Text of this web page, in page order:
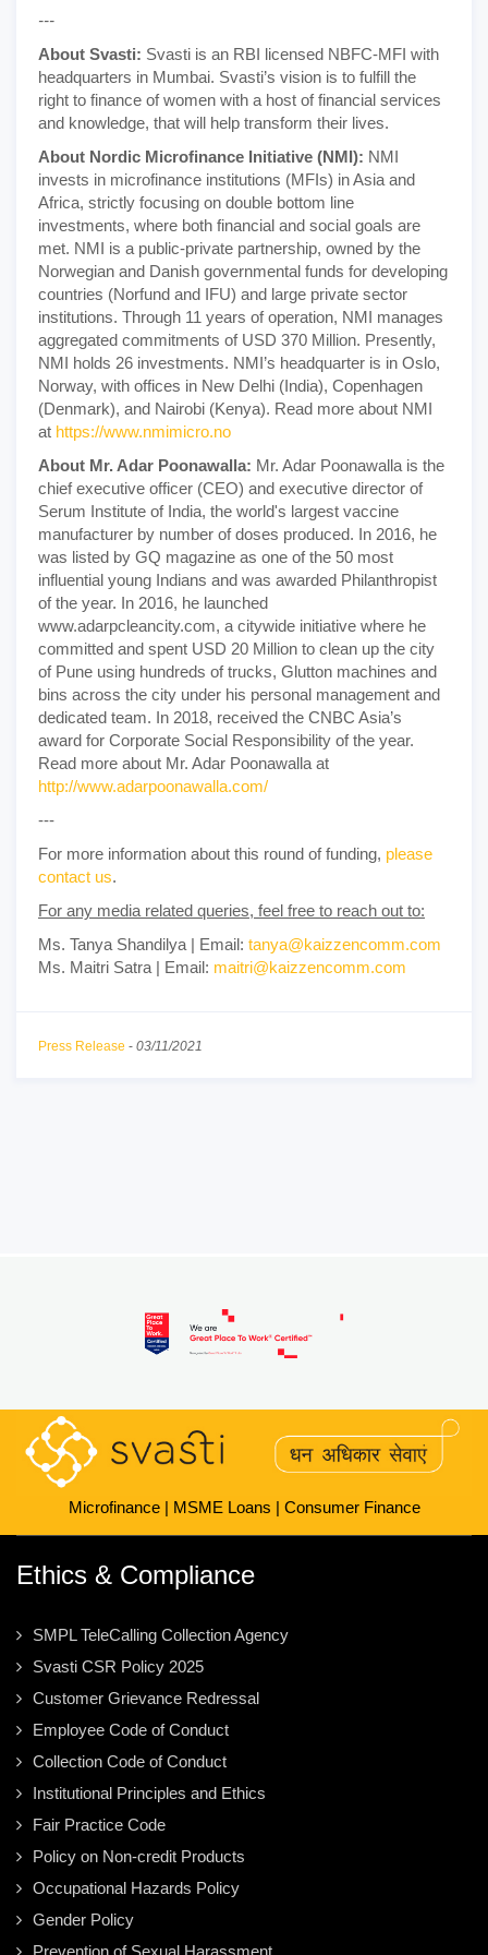
---
About Svasti: Svasti is an RBI licensed NBFC-MFI with
headquarters in Mumbai. Svasti’s vision is to fulfill the
right to finance of women with a host of financial services
and knowledge, that will help transform their lives.
About Nordic Microfinance Initiative (NMI): NMI
invests in microfinance institutions (MFIs) in Asia and
Africa, strictly focusing on double bottom line
investments, where both financial and social goals are
met. NMI is a public-private partnership, owned by the
Norwegian and Danish governmental funds for developing
countries (Norfund and IFU) and large private sector
institutions. Through 11 years of operation, NMI manages
aggregated commitments of USD 370 Million. Presently,
NMI holds 26 investments. NMI’s headquarter is in Oslo,
Norway, with offices in New Delhi (India), Copenhagen
(Denmark), and Nairobi (Kenya). Read more about NMI
at https://www.nmimicro.no
About Mr. Adar Poonawalla: Mr. Adar Poonawalla is the
chief executive officer (CEO) and executive director of
Serum Institute of India, the world's largest vaccine
manufacturer by number of doses produced. In 2016, he
was listed by GQ magazine as one of the 50 most
influential young Indians and was awarded Philanthropist
of the year. In 2016, he launched
www.adarpcleancity.com, a citywide initiative where he
committed and spent USD 20 Million to clean up the city
of Pune using hundreds of trucks, Glutton machines and
bins across the city under his personal management and
dedicated team. In 2018, received the CNBC Asia’s
award for Corporate Social Responsibility of the year.
Read more about Mr. Adar Poonawalla at
http://www.adarpoonawalla.com/
---
For more information about this round of funding, please
contact us.
For any media related queries, feel free to reach out to:
Ms. Tanya Shandilya | Email: tanya@kaizzencomm.com
Ms. Maitri Satra | Email: maitri@kaizzencomm.com
Press Release - 03/11/2021
Microfinance| MSME Loans | Consumer Finance
Ethics & Compliance
SMPL TeleCalling Collection Agency
Svasti CSR Policy 2025
Customer Grievance Redressal
Employee Code of Conduct
Collection Code of Conduct
Institutional Principles and Ethics
Fair Practice Code
Policy on Non-credit Products
Occupational Hazards Policy
Gender Policy